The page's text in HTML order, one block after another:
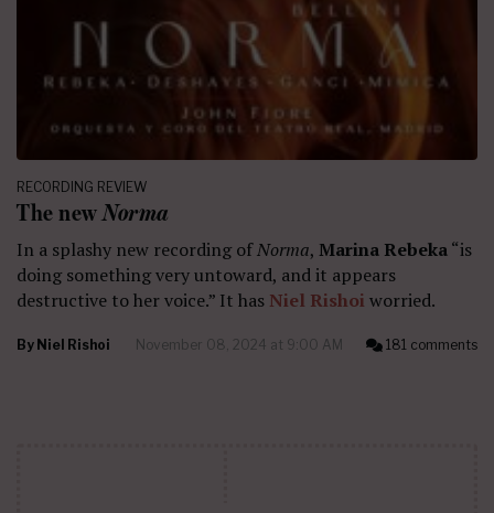
RECORDING REVIEW
The new Norma
In a splashy new recording ofNorma, Marina Rebeka“is
doing something very untoward, and it appears
destructive to her voice.” It has Niel Rishoi worried.
By Niel Rishoi November 08, 2024 at 9:00 AM 181 comments